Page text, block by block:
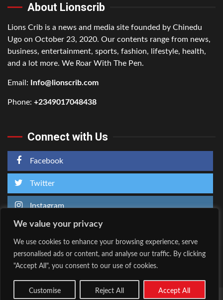
We value your privacy
We use cookies to enhance your browsing experience, serve
personalised ads or content, and analyse our traffic. By clicking
"Accept All", you consent to our use of cookies.
Customise Reject All Accept All
About Lionscrib
Lions Crib is a news and media site founded by Chinedu
Ugo on October 23, 2020. Our contents range from news,
business, entertainment, sports, fashion, lifestyle, health,
and a lot more. We Roar With The Pen.
Email: Info@lionscrib.com
Phone: +2349017048438
Connect with Us
Facebook
Twitter
Instagram
Home About Us
Copyright © All rights reserved.|Kreetiby AF themes.